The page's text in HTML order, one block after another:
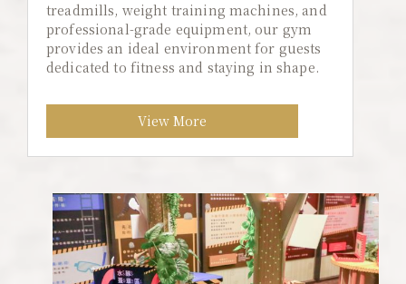
treadmills, weight training machines, and
professional-grade equipment, our gym
provides an ideal environment for guests
dedicated to fitness and staying in shape.
View More